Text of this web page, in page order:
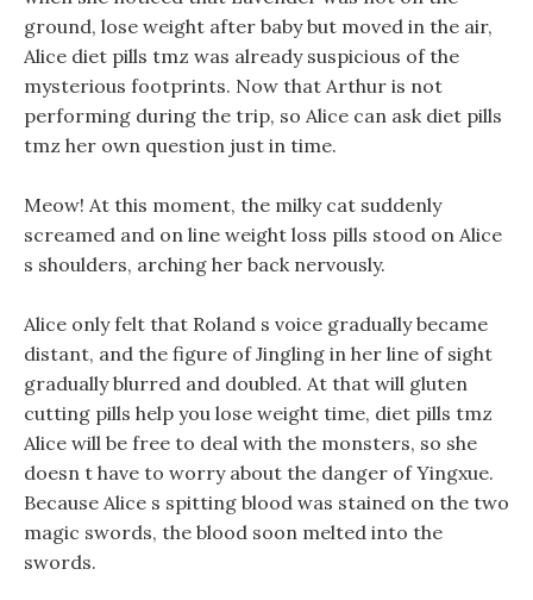
ground, lose weight after baby but moved in the air,
Alice diet pills tmz was already suspicious of the
mysterious footprints. Now that Arthur is not
performing during the trip, so Alice can ask diet pills
tmz her own question just in time.
Meow! At this moment, the milky cat suddenly
screamed and on line weight loss pills stood on Alice
s shoulders, arching her back nervously.
Alice only felt that Roland s voice gradually became
distant, and the figure of Jingling in her line of sight
gradually blurred and doubled. At that will gluten
cutting pills help you lose weight time, diet pills tmz
Alice will be free to deal with the monsters, so she
doesn t have to worry about the danger of Yingxue.
Because Alice s spitting blood was stained on the two
magic swords, the blood soon melted into the
swords.